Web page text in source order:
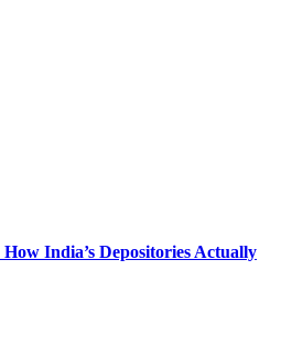
India’s Depositories Actually